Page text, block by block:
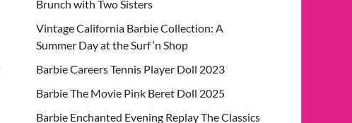
Brunch with Two Sisters
Vintage California Barbie Collection: A
Summer Day at the Surf ‘n Shop
Barbie Careers Tennis Player Doll 2023
Barbie The Movie Pink Beret Doll 2025
Barbie Enchanted Evening Replay The Classics